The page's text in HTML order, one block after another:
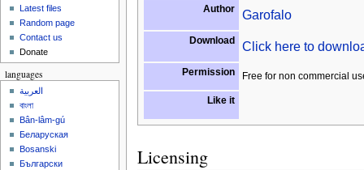
Author Garofalo
Download Click here to
Permission Free for non commercial
Like it
Licensing
Latest files
Random page
Contact us
Donate
languages
العربية
বাংলা
Bân-lâm-gú
Беларуская
Bosanski
Български